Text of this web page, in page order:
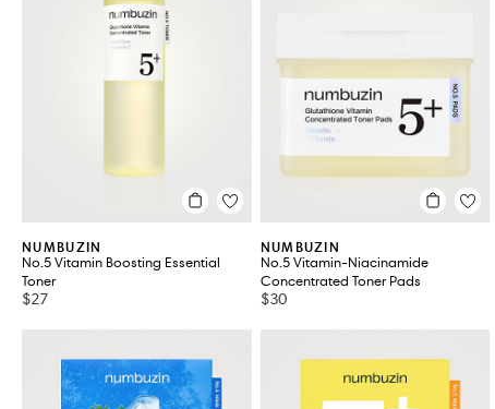
Grooming
VIEW ALL 9
NUMBUZIN
No.5 Vitamin Boosting Essential
Toner
$27
NUMBUZIN
No.5 Vitamin-Niacinamide
Concentrated Toner Pads
$30